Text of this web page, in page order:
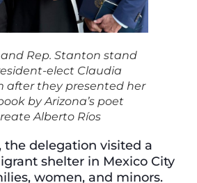
and Rep. Stanton stand
elect Claudia
after they presented her
by Arizona’s poet
Alberto Ríos
the delegation visited a
shelter in Mexico City
women, and minors.